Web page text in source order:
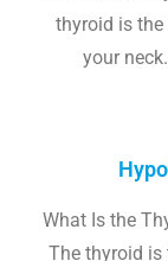
thyroid is
your
What Is the
The thyroid is